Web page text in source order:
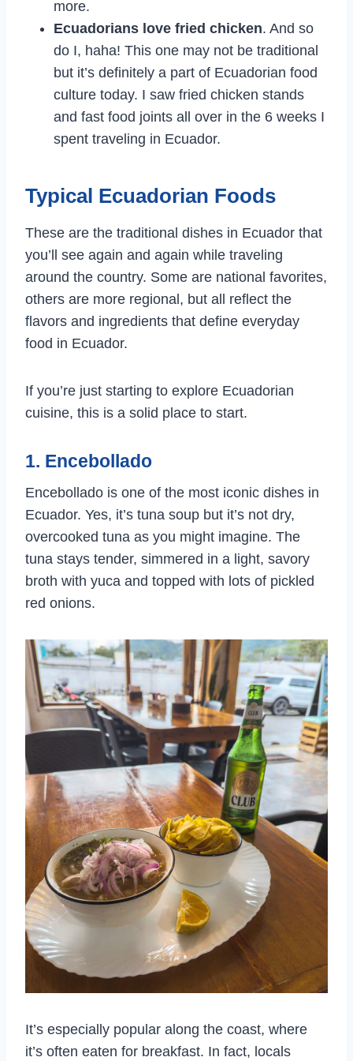
more.
Ecuadorians love fried chicken. And so
do I, haha! This one may not be traditional
but it’s definitely a part of Ecuadorian food
culture today. I saw fried chicken stands
and fast food joints all over in the 6 weeks I
spent traveling in Ecuador.
Typical Ecuadorian Foods
These are the traditional dishes in Ecuador that
you’ll see again and again while traveling
around the country. Some are national favorites,
others are more regional, but all reflect the
flavors and ingredients that define everyday
food in Ecuador.
If you’re just starting to explore Ecuadorian
cuisine, this is a solid place to start.
1. Encebollado
Encebollado is one of the most iconic dishes in
Ecuador. Yes, it’s tuna soup but it’s not dry,
overcooked tuna as you might imagine. The
tuna stays tender, simmered in a light, savory
broth with yuca and topped with lots of pickled
red onions.
It’s especially popular along the coast, where
it’s often eaten for breakfast. In fact, locals